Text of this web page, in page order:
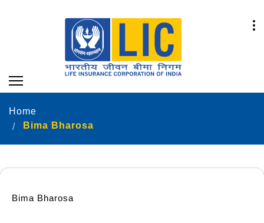
Home
Bima Bharosa
Bima Bharosa